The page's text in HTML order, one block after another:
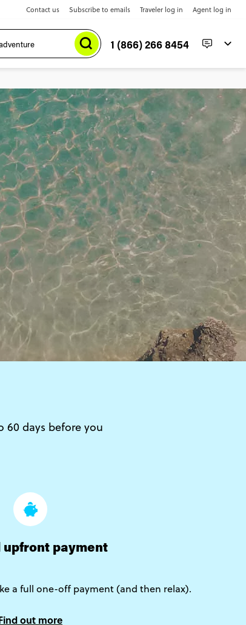
Contact us Subscribe to emails Traveler log in Agent log in
1 (866) 266 8454
60 days before you
upfront payment
a full one-off payment (and then relax).
out more